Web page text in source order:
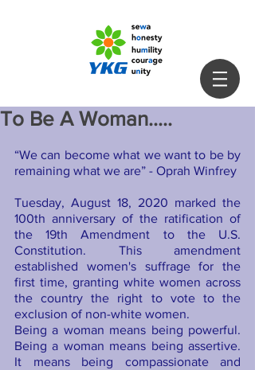
To Be A Woman.....
“We can become what we want to be by
remaining what we are” - Oprah Winfrey
Tuesday, August 18, 2020 marked the
100th anniversary of the ratification of
the 19th Amendment to the U.S.
Constitution. This amendment
established women's suffrage for the
first time, granting white women across
the country the right to vote to the
exclusion of non-white women.
Being a woman means being powerful.
Being a woman means being assertive.
It means being compassionate and